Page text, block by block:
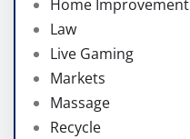
Home Improvement
Law
Live Gaming
Markets
Massage
Recycle